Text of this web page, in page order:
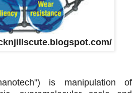
is manipulation of